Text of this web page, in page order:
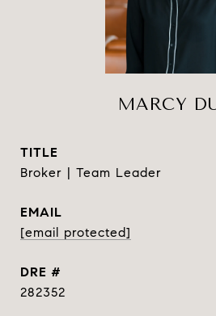
MARCY
TITLE
Broker | Team Leader
EMAIL
[email protected]
DRE #
282352